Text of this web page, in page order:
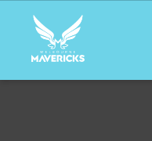
Main
navigation